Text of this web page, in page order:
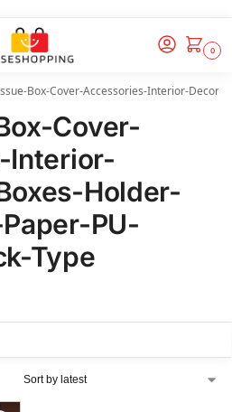
0
Box-Cover-Accessories-Interior-
Cover-
Interior-
Holder-
PU-
Type